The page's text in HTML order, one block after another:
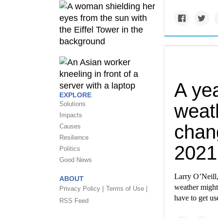
EXPLORE
Solutions
Impacts
Causes
Resilience
Politics
Good News
ABOUT
Privacy Policy | Terms of Use |
RSS Feed
A
2021
Larry
weather
have to get